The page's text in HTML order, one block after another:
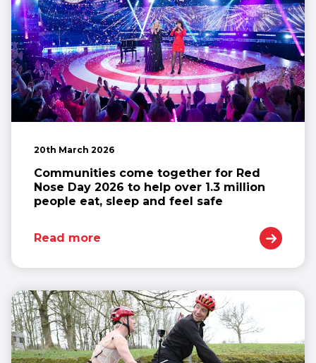
20th March 2026
Communities come together for Red
Nose Day 2026 to help over 1.3 million
people eat, sleep and feel safe
Read more